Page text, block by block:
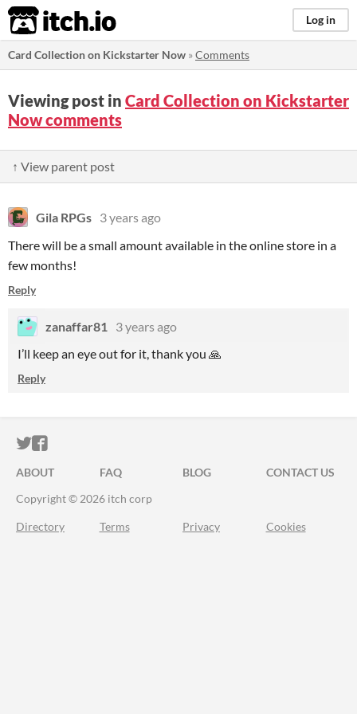
itch.io Log in
Card Collection on Kickstarter Now »Comments
Viewing post in Card Collection on Kickstarter
Now comments
↑ View parent post
Gila RPGs 3 years ago
There will be a small amount available in the online store in a
few months!
Reply
zanaffar81 3 years ago
I’ll keep an eye out for it, thank you 🙏
Reply
ITCH.IO ON TWITTER
ITCH.IO ON FACEBOOK
ABOUT FAQ BLOG
CONTACT US
Copyright © 2026 itch corp
Directory Terms Privacy Cookies